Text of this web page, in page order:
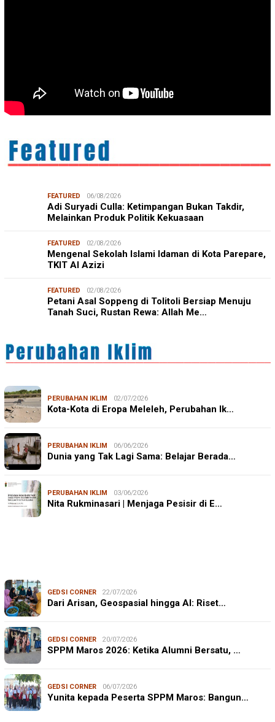
FEATURED 06/08/2026
Adi Suryadi Culla: Ketimpangan Bukan Takdir,
Melainkan Produk Politik Kekuasaan
FEATURED 02/08/2026
Mengenal Sekolah Islami Idaman di Kota Parepare,
TKIT Al Azizi
FEATURED 02/08/2026
Petani Asal Soppeng di Tolitoli Bersiap Menuju
Tanah Suci, Rustan Rewa: Allah Me…
PERUBAHAN IKLIM 02/07/2026
Kota-Kota di Eropa Meleleh, Perubahan Ik…
PERUBAHAN IKLIM 06/06/2026
Dunia yang Tak Lagi Sama: Belajar Berada…
PERUBAHAN IKLIM 03/06/2026
Nita Rukminasari | Menjaga Pesisir di E…
GEDSI CORNER 22/07/2026
Dari Arisan, Geospasial hingga AI: Riset…
GEDSI CORNER 20/07/2026
SPPM Maros 2026: Ketika Alumni Bersatu, …
GEDSI CORNER 06/07/2026
Yunita kepada Peserta SPPM Maros: Bangun…